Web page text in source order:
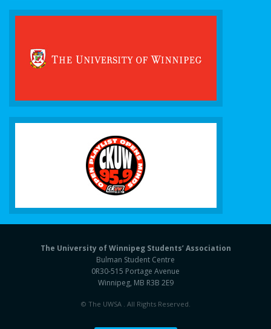
The University of Winnipeg Students’ Association
Bulman Student Centre
0R30-515 Portage Avenue
Winnipeg, MB R3B 2E9
© The UWSA . All Rights Reserved.